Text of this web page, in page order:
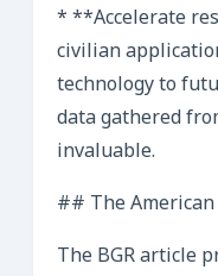
* **Accelerate
civilian
technology to
data gathered
invaluable.
## The American
The BGR article